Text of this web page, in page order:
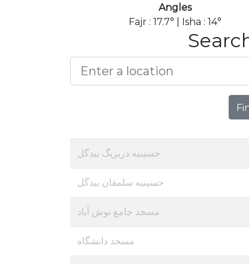
Angles
Fajr : 17.7° | Isha : 14°
حسینیه دربریگ بیدگل
حسینیه سلمقان بیدگل
مسجد جامع نوش آباد
مسجد دانشگاه